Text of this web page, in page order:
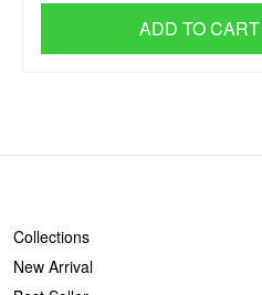
ADD TO CART
Collections
New Arrival